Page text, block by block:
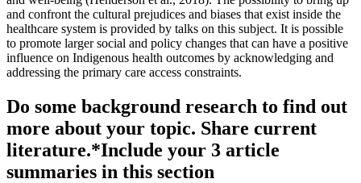
and confront the cultural prejudices and biases that exist inside the
healthcare system is provided by talks on this subject. It is possible
to promote larger social and policy changes that can have a positive
influence on Indigenous health outcomes by acknowledging and
addressing the primary care access constraints.
Do some background research to find out
more about your topic. Share current
literature.*Include your 3 article
summaries in this section